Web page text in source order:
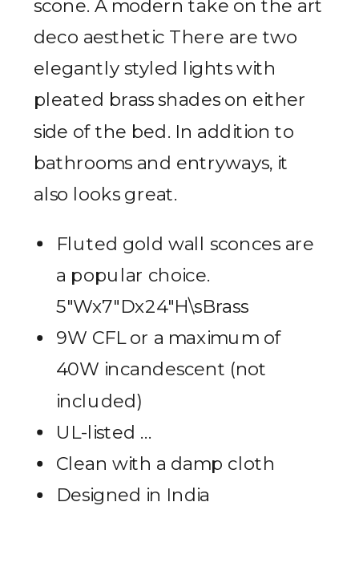
scone. A modern take on the art
deco aesthetic There are two
elegantly styled lights with
pleated brass shades on either
side of the bed. In addition to
bathrooms and entryways, it
also looks great.
Fluted gold wall sconces are
a popular choice.
5″Wx7″Dx24″H\sBrass
9W CFL or a maximum of
40W incandescent (not
included)
UL-listed …
Clean with a damp cloth
Designed in India